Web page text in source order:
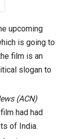
upcoming
is going to
film is an
slogan to
(ACN)
had had
of India.